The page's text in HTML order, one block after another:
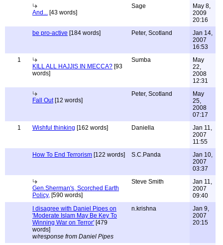
And... [43 words]
Sage
May 8,
2009
20:16
be pro-active [184 words] Peter, Scotland
Jan 14,
2007
16:53
1
KILL ALL HAJJIS IN MECCA? [93
words]
Sumba
May
22,
2008
12:31
Fall Out[12 words]
Peter, Scotland
May
25,
2008
07:17
1
Wishful thinking [162 words] Daniella
Jan 11,
2007
11:55
How To End Terrorism [122 words] S.C.Panda
Jan 10,
2007
03:37
Gen.Sherman's, Scorched Earth
Policy, [590 words]
Steve Smith
Jan 11,
2007
09:40
I disagree with Daniel Pipes on
'Moderate Islam May Be Key To
Winning War on Terror' [479
words]
w/response from Daniel Pipes
n.krishna
Jan 9,
2007
20:15